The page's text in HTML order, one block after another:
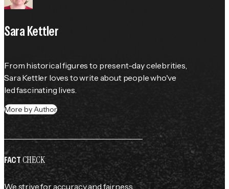
Sara Kettler
From historical figures to present-day celebrities,
Sara Kettler loves to write about people who've
led fascinating lives.
More by Author
FACTCHECK
We strive for accuracy and fairness.